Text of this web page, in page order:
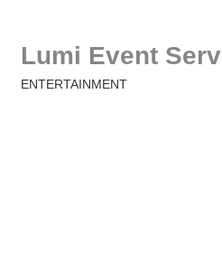
Lumi Event
ENTERTAINMENT